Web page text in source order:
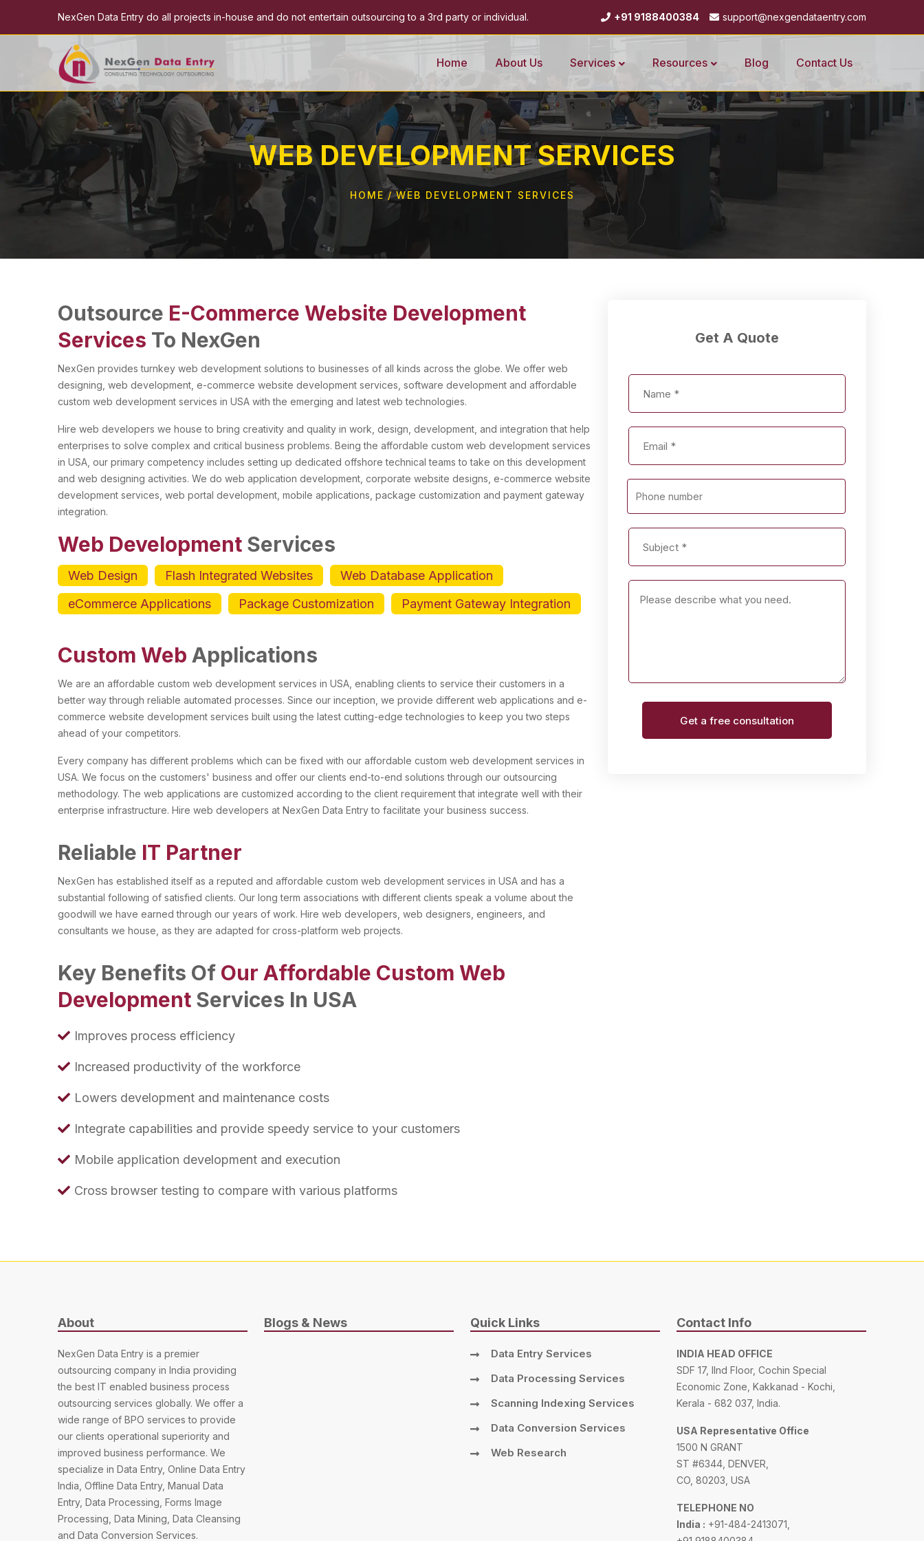
NexGen Data Entry do all projects in-house and do not entertain outsourcing to a 3rd party or individual. +91 9188400384 support@nexgendataentry.com
Home About Us Services Resources Blog Contact Us
WEB DEVELOPMENT SERVICES
HOME WEB DEVELOPMENT SERVICES
Get A Quote
Phone number
Get a free consultation
Outsource E-Commerce Website Development
Services To NexGen
NexGen provides turnkey web development solutions to businesses of all kinds across the globe. We offer web
designing, web development, e-commerce website development services, software development and affordable
custom web development services in USA with the emerging and latest web technologies.
Hire web developers we house to bring creativity and quality in work, design, development, and integration that help
enterprises to solve complex and critical business problems. Being the affordable custom web development services
in USA, our primary competency includes setting up dedicated offshore technical teams to take on this development
and web designing activities. We do web application development, corporate website designs, e-commerce website
development services, web portal development, mobile applications, package customization and payment gateway
integration.
Web Development Services
Web Design Flash Integrated Websites
Web Database Application
eCommerce Applications
Package Customization Payment Gateway Integration
Custom Web Applications
We are an affordable custom web development services in USA, enabling clients to service their customers in a
better way through reliable automated processes. Since our inception, we provide different web applications and e-
commerce website development services built using the latest cutting-edge technologies to keep you two steps
ahead of your competitors.
Every company has different problems which can be fixed with our affordable custom web development services in
USA. We focus on the customers' business and offer our clients end-to-end solutions through our outsourcing
methodology. The web applications are customized according to the client requirement that integrate well with their
enterprise infrastructure. Hire web developers at NexGen Data Entry to facilitate your business success.
Reliable IT Partner
NexGen has established itself as a reputed and affordable custom web development services in USA and has a
substantial following of satisfied clients. Our long term associations with different clients speak a volume about the
goodwill we have earned through our years of work. Hire web developers, web designers, engineers, and
consultants we house, as they are adapted for cross-platform web projects.
Key Benefits Of Our Affordable Custom Web
Development Services In USA
Improves process efficiency
Increased productivity of the workforce
Lowers development and maintenance costs
Integrate capabilities and provide speedy service to your customers
Mobile application development and execution
Cross browser testing to compare with various platforms
About
NexGen Data Entry is a premier
outsourcing company in India providing
the best IT enabled business process
outsourcing services globally. We offer a
wide range of BPO services to provide
our clients operational superiority and
improved business performance. We
specialize in Data Entry, Online Data Entry
India, Offline Data Entry, Manual Data
Entry, Data Processing, Forms Image
Processing, Data Mining, Data Cleansing
and Data Conversion Services.
Blogs & News Quick Links
Data Entry Services
Data Processing Services
Scanning Indexing Services
Data Conversion Services
Web Research
Contact Info
INDIA HEAD OFFICE
SDF 17, IInd Floor, Cochin Special
Economic Zone, Kakkanad - Kochi,
Kerala - 682 037, India.
USA Representative Office
1500 N GRANT
ST #6344, DENVER,
CO, 80203, USA
TELEPHONE NO
India : +91-484-2413071,